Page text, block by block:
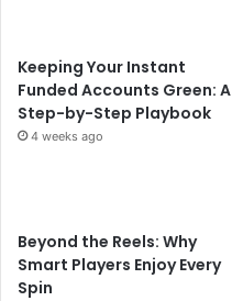
Keeping Your Instant
Funded Accounts Green: A
Step-by-Step Playbook
4 weeks ago
Beyond the Reels: Why
Smart Players Enjoy Every
Spin